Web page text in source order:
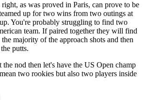
as was proved in Paris, can prove to be
up for two wins from two outings at
You're probably struggling to find two
team. If paired together they will find
majority of the approach shots and then
putts.
nod then let's have the US Open champ
two rookies but also two players inside